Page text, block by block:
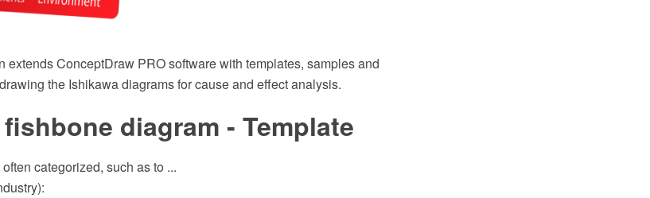
extends ConceptDraw PRO software with templates, samples and
the Ishikawa diagrams for cause and effect analysis.
diagram - Template
categorized, such as to ...